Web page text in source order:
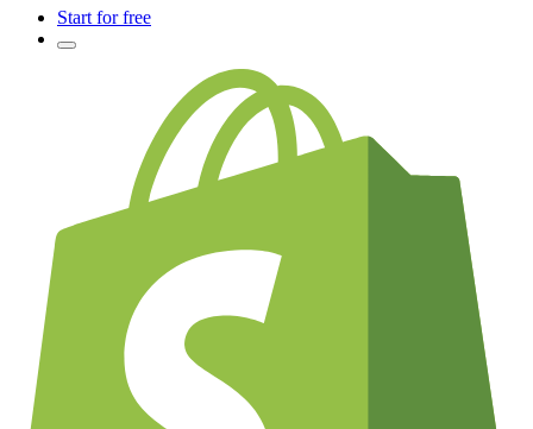
Start for free